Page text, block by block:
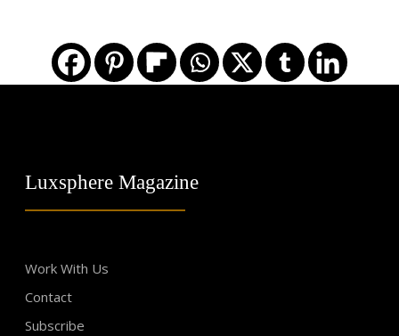
Luxsphere Magazine
Work With Us
Contact
Subscribe